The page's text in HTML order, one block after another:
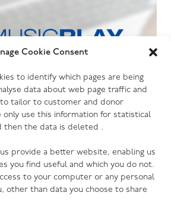
Cookie Consent
to identify which pages are being
data about web page traffic and
tailor to customer and donor
only use this information for statistical
then the data is deleted .
provide a better website, enabling us
you find useful and which you do not.
to your computer or any personal
other than data you choose to share
launches new music